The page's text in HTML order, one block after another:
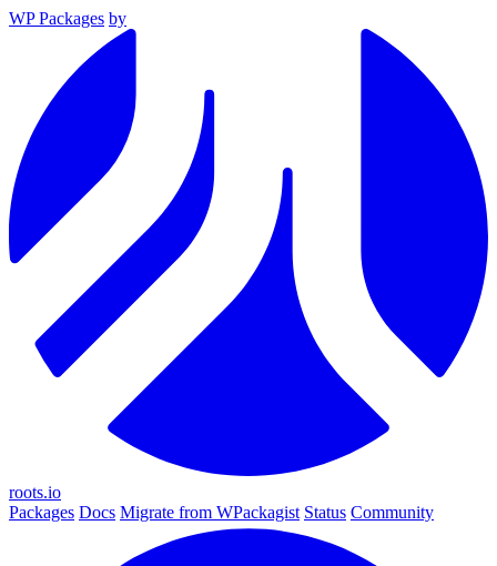
WP Packages by
roots.io
Packages Docs Migrate from WPackagist Status Community